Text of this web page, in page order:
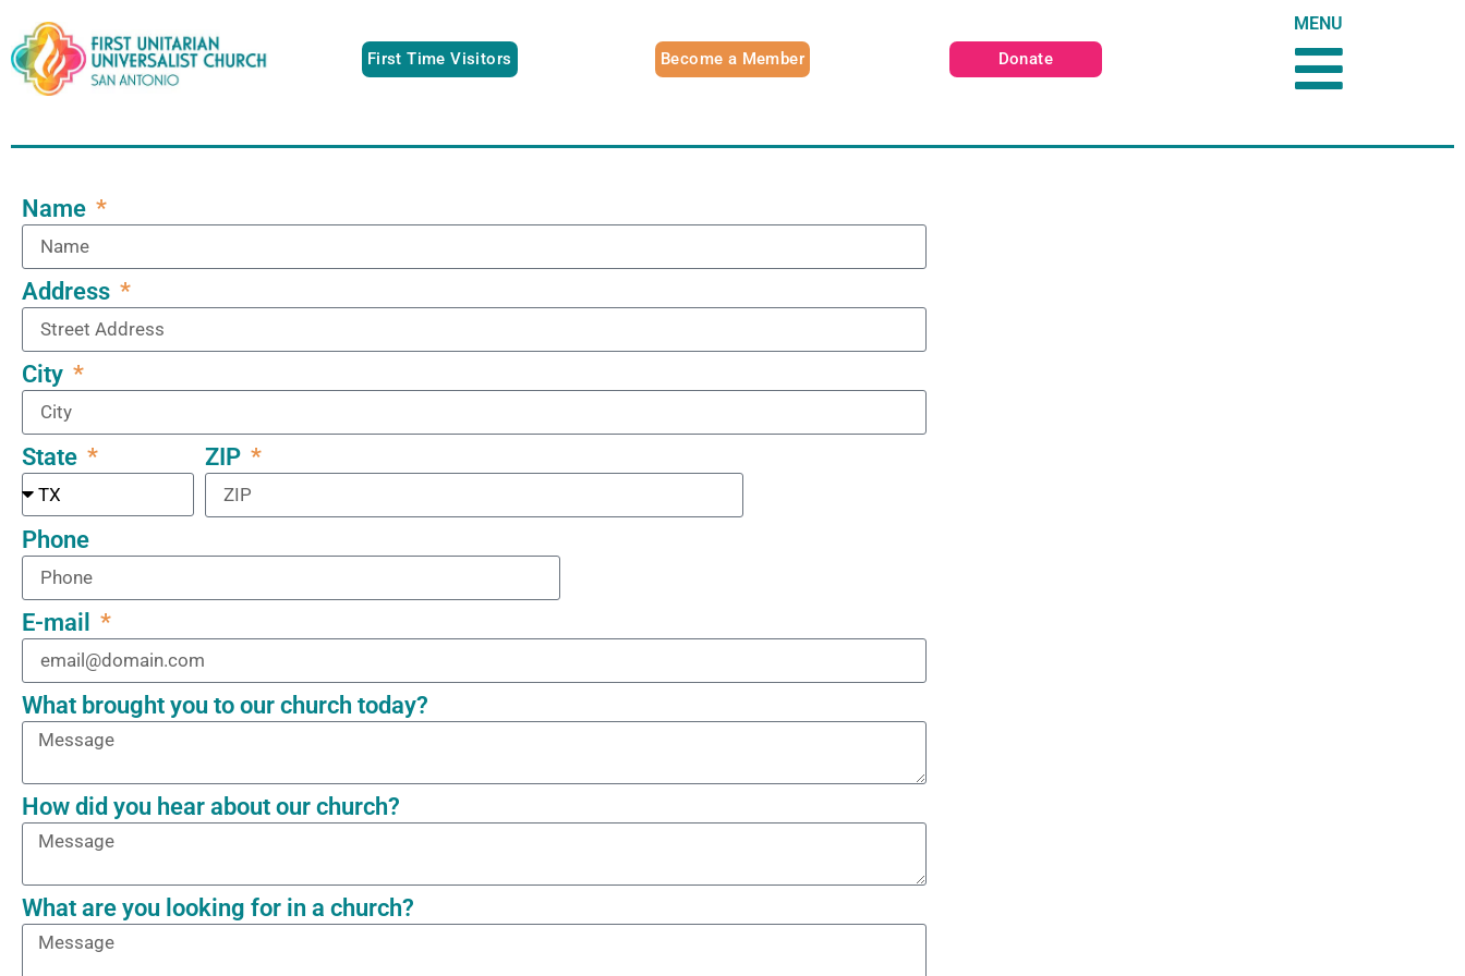
First Time Visitors Become a Member Donate
MENU
Name
Address
City
State ZIP
Phone
E-mail
What brought you to our church today?
How did you hear about our church?
What are you looking for in a church?